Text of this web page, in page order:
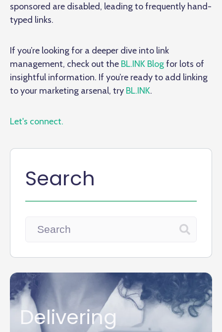
sponsored are disabled, leading to frequently hand-
typed links.
If you’re looking for a deeper dive into link
management, check out the BL.INK Blogfor lots of
insightful information. If you’re ready to add linking
to your marketing arsenal, try BL.INK.
Let's connect.
Search
Delivering